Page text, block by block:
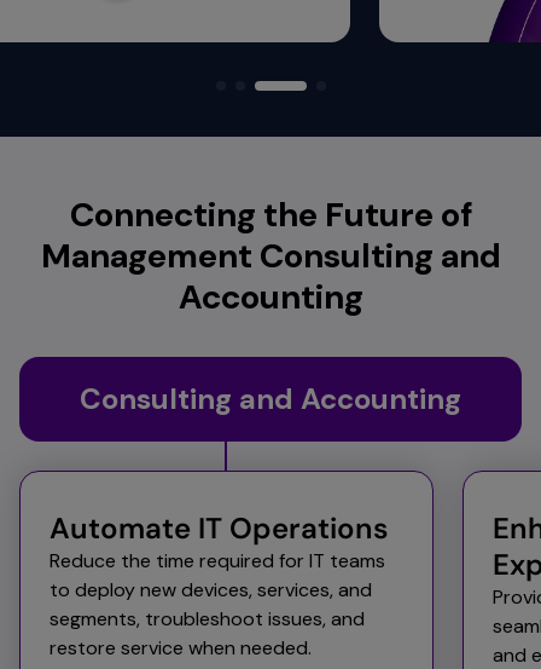
Connecting the Future of
Management Consulting and
Accounting
Consulting and Accounting
Automate IT Operations​​
Reduce the time required for IT teams
to deploy new devices, services, and
segments, troubleshoot issues, and
restore service when needed. ​
and